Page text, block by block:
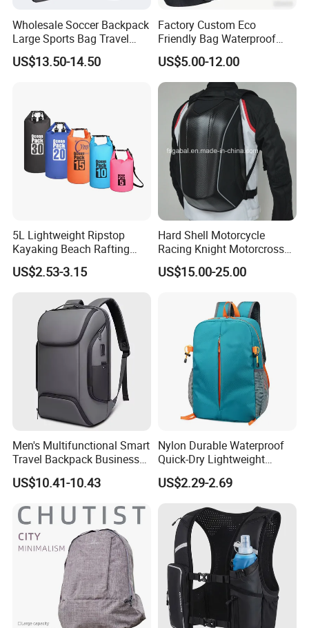
Wholesale Soccer Backpack
Large Sports Bag Travel
Backpack
US$13.50-14.50
Factory Custom Eco
Friendly Bag Waterproof
Thermal Insulated Grocery
Reusable Ice Bag Shopping
Bag Lunch Cooler Bag
US$5.00-12.00
5L Lightweight Ripstop
Kayaking Beach Rafting
Swimming Waterproof Roll
Top PVC Dry Bag
US$2.53-3.15
Hard Shell Motorcycle
Racing Knight Motorcross
Riding Backbag Travel
Sports Backpack
US$15.00-25.00
Men's Multifunctional Smart
Travel Backpack Business
Laptop Backpack with USB
Charging Port Travel
US$10.41-10.43
Nylon Durable Waterproof
Quick-Dry Lightweight
Large-Capacity Foldable
Stylish Outdoor Hiking-
US$2.29-2.69